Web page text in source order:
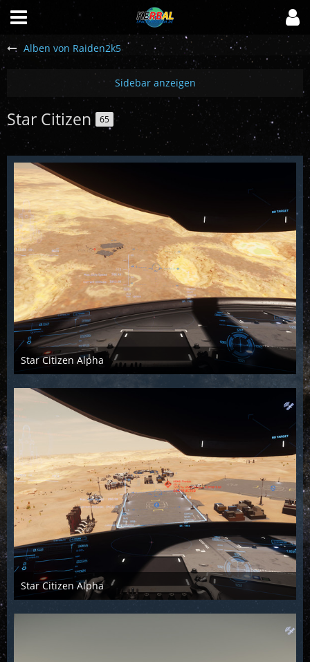
Alben von Raiden2k5
Star Citizen 65
Star Citizen Alpha
Raiden2k5
25. November 2018
896
0 0
Star Citizen Alpha
Raiden2k5
25. November 2018
947
0 0